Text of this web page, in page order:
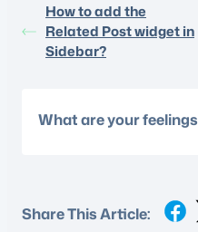
How to add the
Related Post widget in
Sidebar?
What are your feelings
Share This Article: